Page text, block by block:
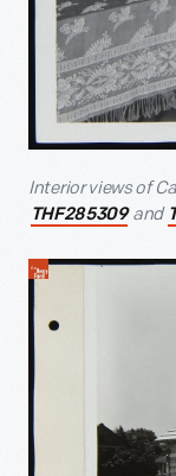
Interior views of
THF285309and